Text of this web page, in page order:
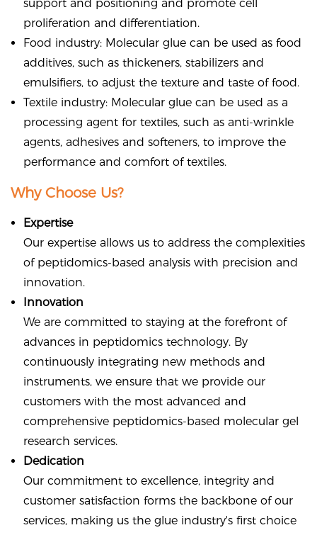
support and positioning and promote cell
proliferation and differentiation.
Food industry: Molecular glue can be used as food
additives, such as thickeners, stabilizers and
emulsifiers, to adjust the texture and taste of food.
Textile industry: Molecular glue can be used as a
processing agent for textiles, such as anti-wrinkle
agents, adhesives and softeners, to improve the
performance and comfort of textiles.
Why Choose Us?
Expertise
Our expertise allows us to address the complexities
of peptidomics-based analysis with precision and
innovation.
Innovation
We are committed to staying at the forefront of
advances in peptidomics technology. By
continuously integrating new methods and
instruments, we ensure that we provide our
customers with the most advanced and
comprehensive peptidomics-based molecular gel
research services.
Dedication
Our commitment to excellence, integrity and
customer satisfaction forms the backbone of our
services, making us the glue industry's first choice